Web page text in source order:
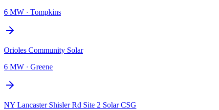
6 MW · Tompkins
Orioles Community Solar
6 MW · Greene
NY Lancaster Shisler Rd Site 2 Solar CSG